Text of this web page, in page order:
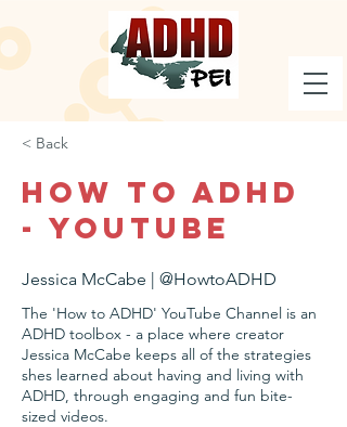
< Back
How to ADHD
- YouTube
Jessica McCabe | @HowtoADHD
The 'How to ADHD' YouTube Channel is an
ADHD toolbox - a place where creator
Jessica McCabe keeps all of the strategies
shes learned about having and living with
ADHD, through engaging and fun bite-
sized videos.